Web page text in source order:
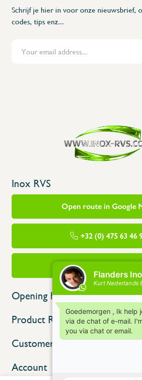
Flanders Inox | Karperstraat 6, 8400
Schrijf je hier in voor onze nieuwsbrief,
codes, tips enz...
Inox RVS
Open route in Google
+32 (0) 475 63 46
Opening hours
Product Range
Customer service
Account